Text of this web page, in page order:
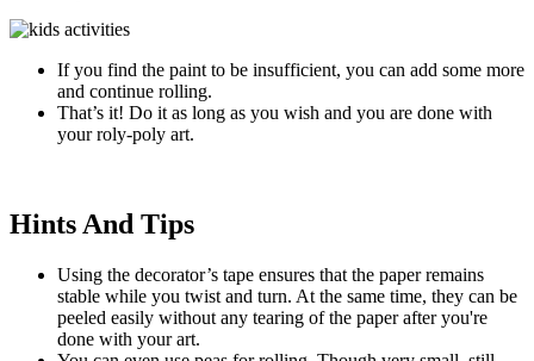
If you find the paint to be insufficient, you can add some more
and continue rolling.
That’s it! Do it as long as you wish and you are done with
your roly-poly art.
Hints And Tips
Using the decorator’s tape ensures that the paper remains
stable while you twist and turn. At the same time, they can be
peeled easily without any tearing of the paper after you're
done with your art.